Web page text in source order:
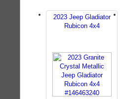
2023 Jeep Gladiator
Rubicon 4x4